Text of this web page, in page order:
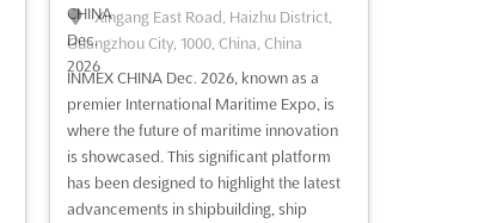
See event Visit website
UIMTF Oct. 2026
October 27th, 2026 -
October 28th, 2026(2 months,
2 weeks from now)
Xingang East Road, Haizhu District,
Guangzhou City, 1000, China, China
INMEX CHINA Dec. 2026, known as a
premier International Maritime Expo, is
where the future of maritime innovation
is showcased. This significant platform
has been designed to highlight the latest
advancements in shipbuilding, ship